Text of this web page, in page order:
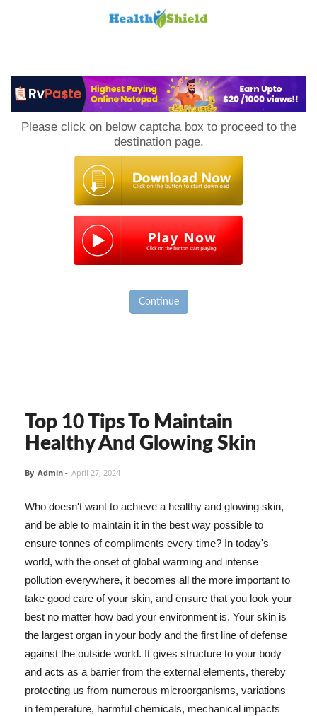
Please click on below captcha box to proceed to the
destination page.
Continue
Top 10 Tips To Maintain
Healthy And Glowing Skin
By Admin - April 27, 2024
Who doesn't want to achieve a healthy and glowing skin,
and be able to maintain it in the best way possible to
ensure tonnes of compliments every time? In today's
world, with the onset of global warming and intense
pollution everywhere, it becomes all the more important to
take good care of your skin, and ensure that you look your
best no matter how bad your environment is. Your skin is
the largest organ in your body and the first line of defense
against the outside world. It gives structure to your body
and acts as a barrier from the external elements, thereby
protecting us from numerous microorganisms, variations
in temperature, harmful chemicals, mechanical impacts